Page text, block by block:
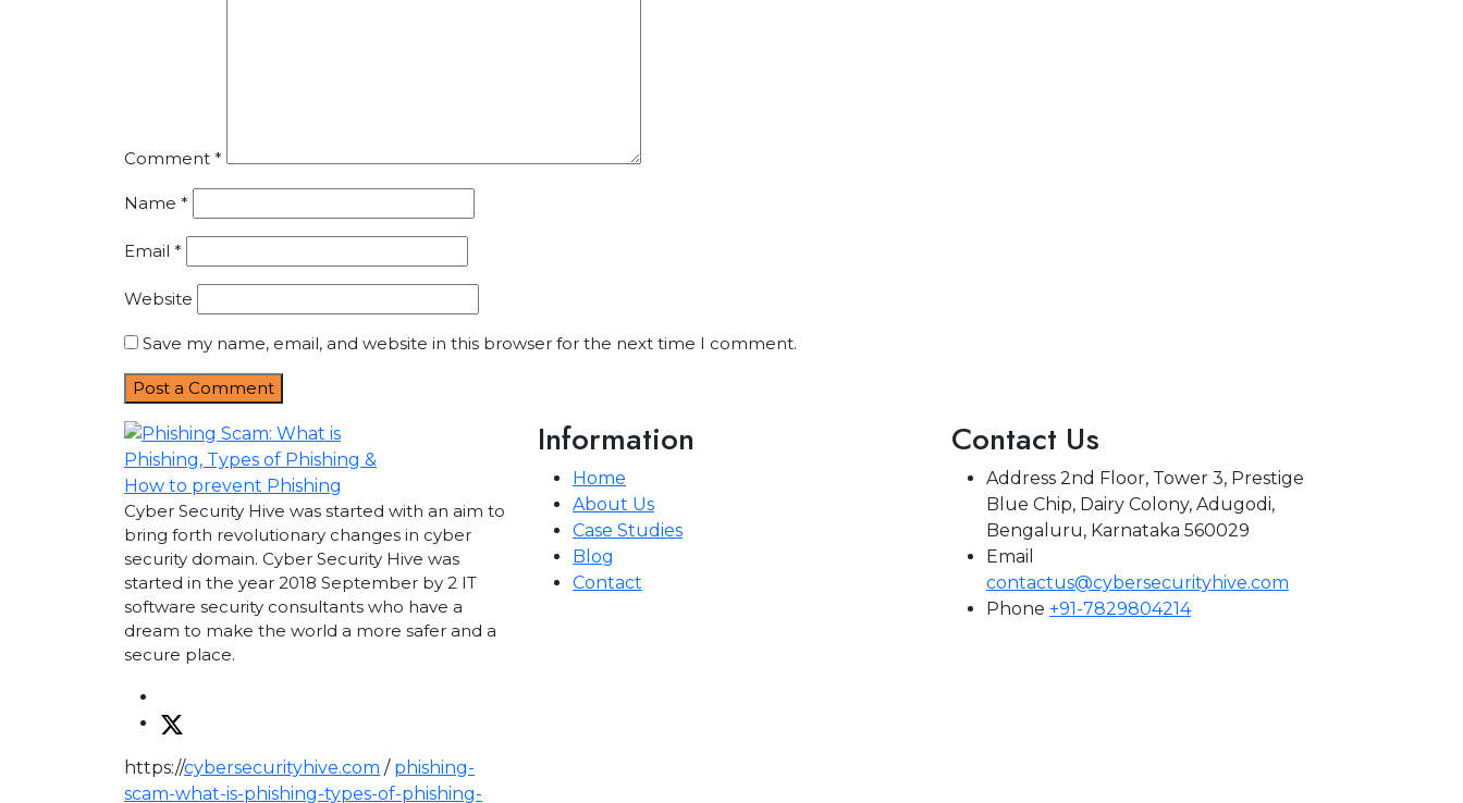
Comment *
Name *
Email *
Website
Save my name, email, and website in this browser for the next time I comment.
Cyber Security Hive was started with an aim to
bring forth revolutionary changes in cyber
security domain. Cyber Security Hive was
started in the year 2018 September by 2 IT
software security consultants who have a
dream to make the world a more safer and a
secure place.
https://cybersecurityhive.com / phishing-
scam-what-is-phishing-types-of-phishing-
Information
Home
About Us
Case Studies
Blog
Contact
Contact Us
Address 2nd Floor, Tower 3, Prestige
Blue Chip, Dairy Colony, Adugodi,
Bengaluru, Karnataka 560029
Email
contactus@cybersecurityhive.com
Phone +91-7829804214